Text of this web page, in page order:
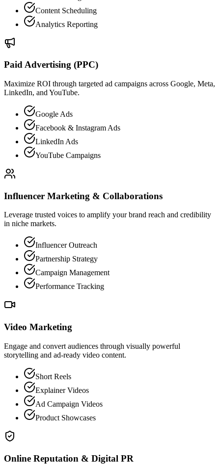
Content Scheduling
Analytics Reporting
Paid Advertising (PPC)
Maximize ROI through targeted ad campaigns across Google, Meta,
LinkedIn, and YouTube.
Google Ads
Facebook & Instagram Ads
LinkedIn Ads
YouTube Campaigns
Influencer Marketing & Collaborations
Leverage trusted voices to amplify your brand reach and credibility
in niche markets.
Influencer Outreach
Partnership Strategy
Campaign Management
Performance Tracking
Video Marketing
Engage and convert audiences through visually powerful
storytelling and ad-ready video content.
Short Reels
Explainer Videos
Ad Campaign Videos
Product Showcases
Online Reputation & Digital PR